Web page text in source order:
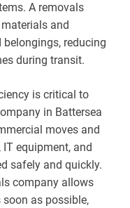
A removals
and
reducing
during transit.
is critical to
in Battersea
moves and
equipment, and
safely and quickly.
company allows
as possible,